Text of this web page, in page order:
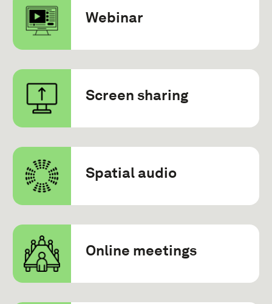
Webinar
Screen sharing
Spatial audio
Online meetings